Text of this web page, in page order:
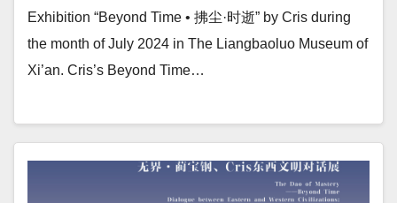
Exhibition “Beyond Time • 拂尘·时逝” by Cris during
the month of July 2024 in The Liangbaoluo Museum of
Xi’an. Cris’s Beyond Time…